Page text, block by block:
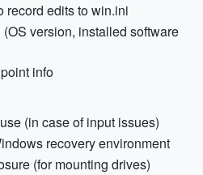
record edits to win.ini
version, installed software
info
(in case of input issues)
recovery environment
(for mounting drives)